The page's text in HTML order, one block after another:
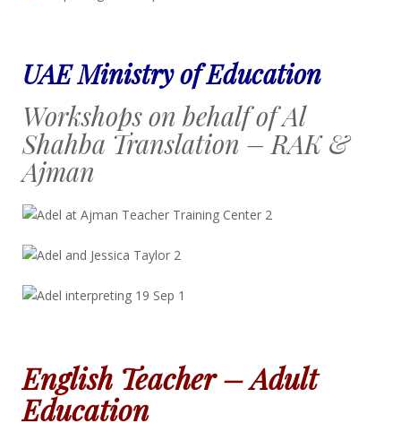
UAE Ministry of Education
Workshops on behalf of Al
Shahba Translation – RAK &
Ajman
English Teacher – Adult
Education